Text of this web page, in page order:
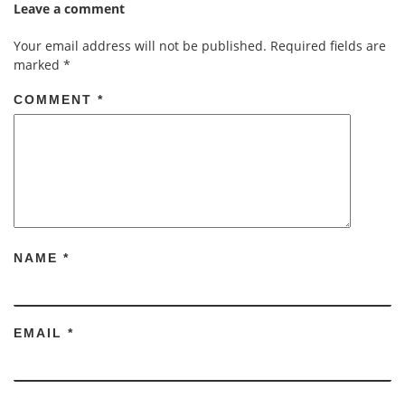
Leave a comment
Your email address will not be published. Required fields are
marked *
COMMENT *
NAME *
EMAIL *